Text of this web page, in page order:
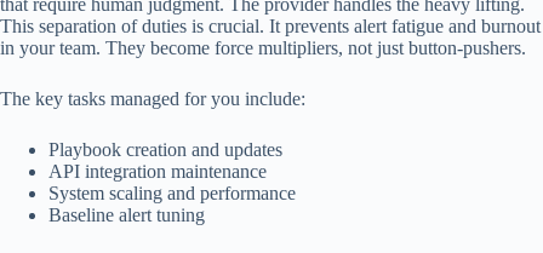
This separation of duties is crucial. It prevents alert fatigue and burnout
in your team. They become force multipliers, not just button-pushers.
The key tasks managed for you include:
Playbook creation and updates
API integration maintenance
System scaling and performance
Baseline alert tuning